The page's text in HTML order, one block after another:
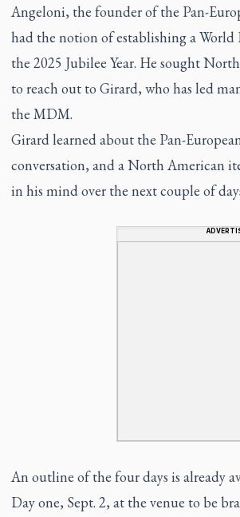
Angeloni, the founder of the Pan-
had the notion of establishing a World
the 2025 Jubilee Year. He sought
to reach out to Girard, who has led
the MDM.
Girard learned about the Pan-
conversation, and a North American
in his mind over the next couple of
An outline of the four days is already
Day one, Sept. 2, at the venue to be